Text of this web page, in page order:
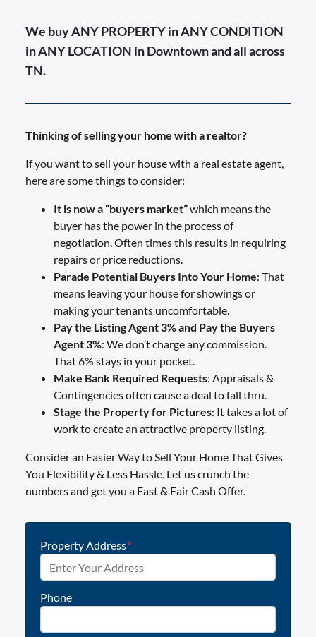
We buy ANY PROPERTY in ANY CONDITION
in ANY LOCATION in Downtown and all across
TN.
Thinking of selling your home with a realtor?
If you want to sell your house with a real estate agent,
here are some things to consider:
It is now a “buyers market”which means the
buyer has the power in the process of
negotiation. Often times this results in requiring
repairs or price reductions.
Parade Potential Buyers Into Your Home: That
means leaving your house for showings or
making your tenants uncomfortable.
Pay the Listing Agent 3% and Pay the Buyers
Agent 3%: We don’t charge any commission.
That 6% stays in your pocket.
Make Bank Required Requests: Appraisals &
Contingencies often cause a deal to fall thru.
Stage the Property for Pictures:It takes a lot of
work to create an attractive property listing.
Consider an Easier Way to Sell Your Home That Gives
You Flexibility & Less Hassle. Let us crunch the
numbers and get you a Fast & Fair Cash Offer.
Property Address*
Phone